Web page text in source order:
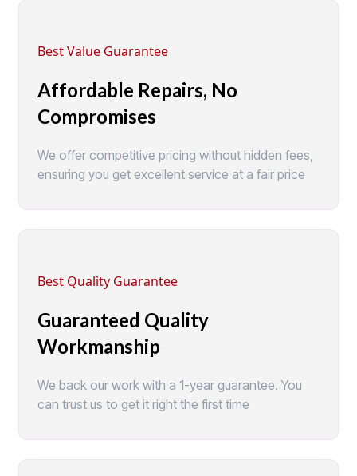
Best Value Guarantee
Affordable Repairs, No
Compromises
We offer competitive pricing without hidden fees,
ensuring you get excellent service at a fair price
Best Quality Guarantee
Guaranteed Quality
Workmanship
We back our work with a 1-year guarantee. You
can trust us to get it right the first time